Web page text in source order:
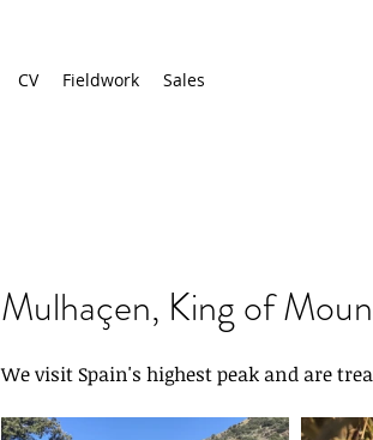
CV Fieldwork Sales
Mulhaçen, King of
We visit Spain's highest peak and are